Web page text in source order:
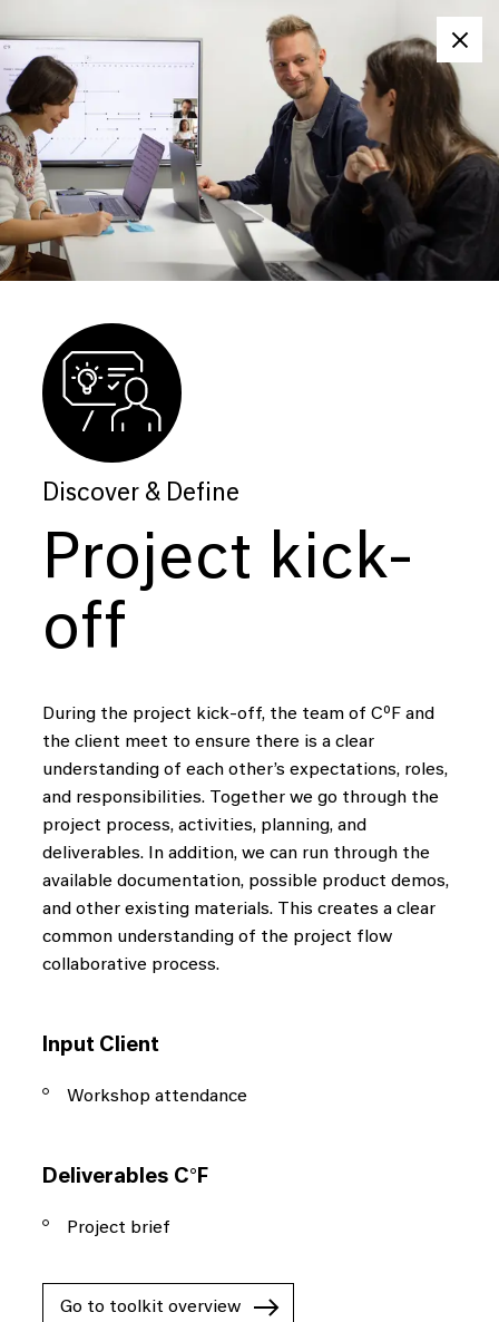
Discover & Define
Project kick-
off
During the project kick-off, the team of CºF and
the client meet to ensure there is a clear
understanding of each other’s expectations, roles,
and responsibilities. Together we go through the
project process, activities, planning, and
deliverables. In addition, we can run through the
available documentation, possible product demos,
and other existing materials. This creates a clear
common understanding of the project flow
collaborative process.
Input Client
Workshop attendance
Deliverables C°F
Project brief
Go to toolkit overview